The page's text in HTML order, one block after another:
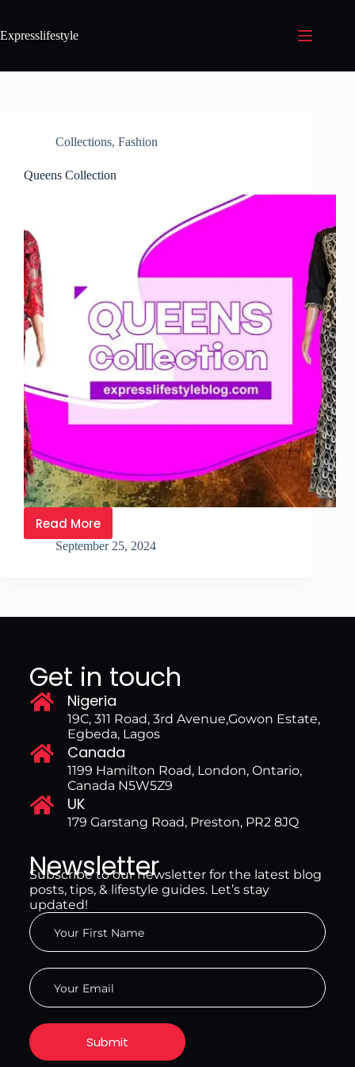
Expresslifestyle
Collections, Fashion
Queens Collection
Read More
September 25, 2024
Get in touch
Nigeria
19C, 311 Road, 3rd Avenue,Gowon Estate,
Egbeda, Lagos
Canada
1199 Hamilton Road, London, Ontario,
Canada N5W5Z9
UK
179 Garstang Road, Preston, PR2 8JQ
Newsletter
Subscribe to our newsletter for the latest blog
posts, tips, & lifestyle guides. Let’s stay
updated!